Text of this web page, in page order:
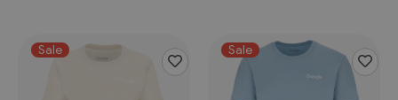
Sale Sale